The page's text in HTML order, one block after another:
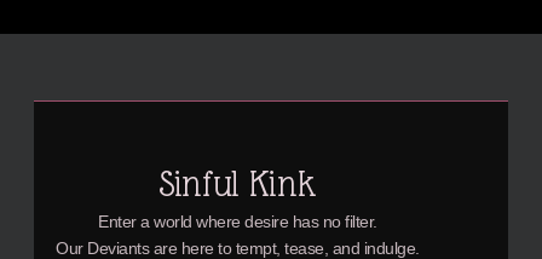
Sinful Kink
Enter a world where desire has no filter.
Our Deviants are here to tempt, tease, and indulge.